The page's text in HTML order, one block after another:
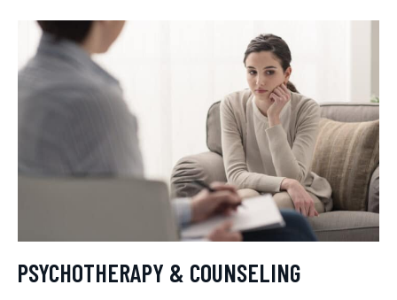
PSYCHOTHERAPY & COUNSELING